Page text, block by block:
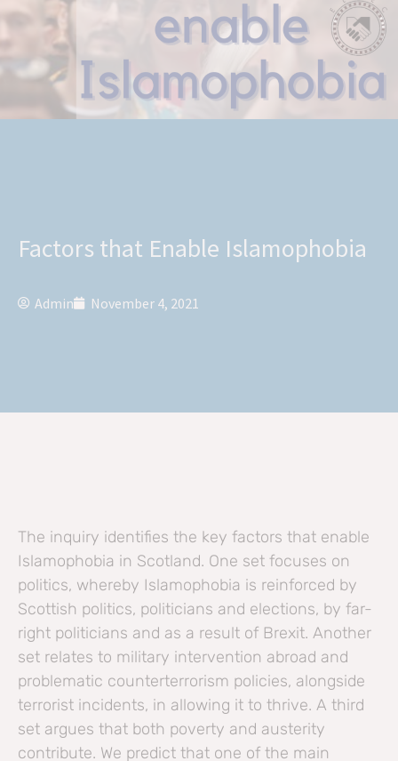
Factors that Enable Islamophobia
Admin November 4, 2021
The inquiry identifies the key factors that enable
Islamophobia in Scotland. One set focuses on
politics, whereby Islamophobia is reinforced by
Scottish politics, politicians and elections, by far-
right politicians and as a result of Brexit. Another
set relates to military intervention abroad and
problematic counterterrorism policies, alongside
terrorist incidents, in allowing it to thrive. A third
set argues that both poverty and austerity
contribute. We predict that one of the main